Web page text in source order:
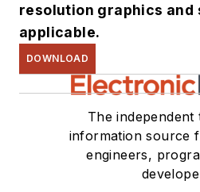
resolution graphics and
applicable.
DOWNLOAD
The
information source
engineers,